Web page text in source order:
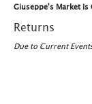
Giuseppe's Market is
Returns
Due to Current